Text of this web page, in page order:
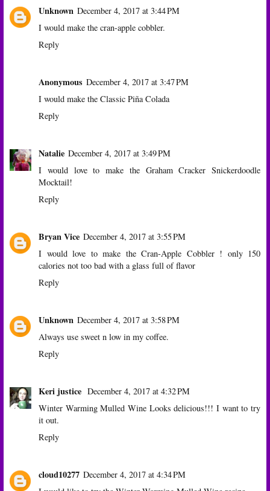
Unknown December 4, 2017 at 3:44 PM
I would make the cran-apple cobbler.
Reply
Anonymous December 4, 2017 at 3:47 PM
I would make the Classic Piña Colada
Reply
Natalie December 4, 2017 at 3:49 PM
I would love to make the Graham Cracker Snickerdoodle
Mocktail!
Reply
Bryan Vice December 4, 2017 at 3:55 PM
I would love to make the Cran-Apple Cobbler ! only 150
calories not too bad with a glass full of flavor
Reply
Unknown December 4, 2017 at 3:58 PM
Always use sweet n low in my coffee.
Reply
Keri justice December 4, 2017 at 4:32 PM
Winter Warming Mulled Wine Looks delicious!!! I want to try
it out.
Reply
cloud10277 December 4, 2017 at 4:34 PM